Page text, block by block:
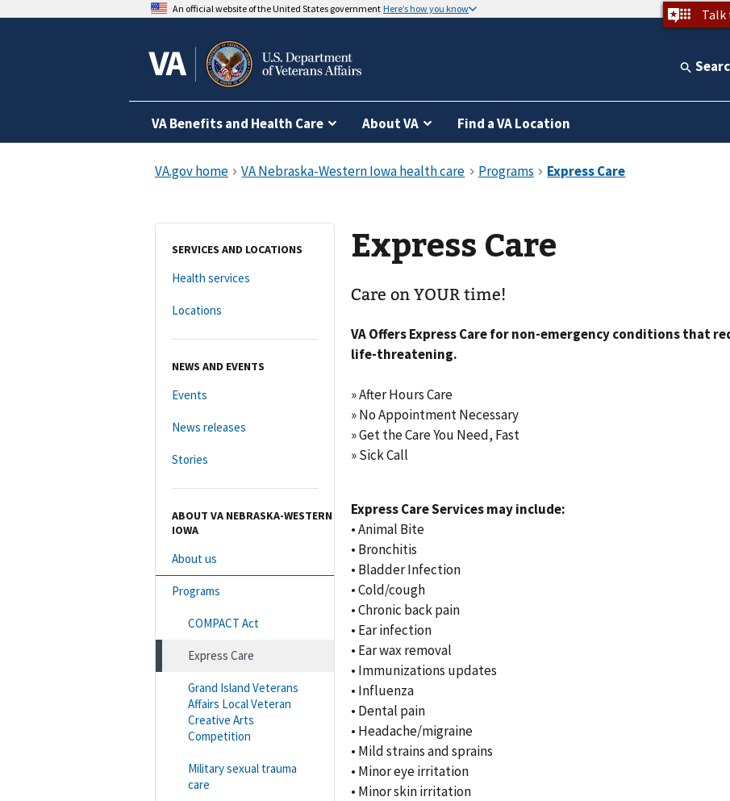
An official website of the United States government Here’s how you know Talk
VA Benefits and Health Care About VA Find a VA Location
SERVICES AND LOCATIONS
Health services
Locations
NEWS AND EVENTS
Events
News releases
Stories
ABOUT VA NEBRASKA-WESTERN
IOWA
About us
Programs
COMPACT Act
Express Care
Grand Island Veterans
Affairs Local Veteran
Creative Arts
Competition
Military sexual trauma
care
Express Care
Care on YOUR time!
VA Offers Express Care for non-emergency conditions that
life-threatening.
» After Hours Care
» No Appointment Necessary
» Get the Care You Need, Fast
» Sick Call
Express Care Services may include:
• Animal Bite
• Bronchitis
• Bladder Infection
• Cold/cough
• Chronic back pain
• Ear infection
• Ear wax removal
• Immunizations updates
• Influenza
• Dental pain
• Headache/migraine
• Mild strains and sprains
• Minor eye irritation
• Minor skin irritation